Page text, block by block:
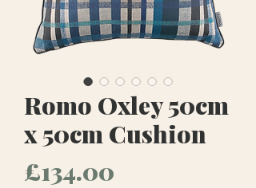
Romo Oxley 50cm
x 50cm Cushion
£134.00